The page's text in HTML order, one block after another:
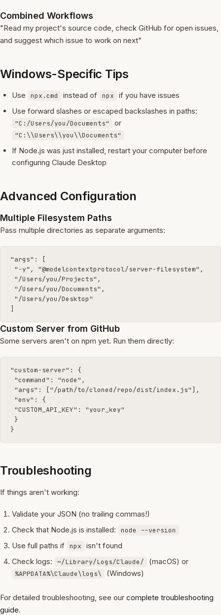
Combined Workflows
"Read my project's source code, check GitHub for open issues,
and suggest which issue to work on next"
Windows-Specific Tips
Use npx.cmd instead of npx
if you have issues
Use forward slashes or escaped backslashes in paths:
"C:/Users/you/Documents" or
"C:\\Users\\you\\Documents"
If Node.js was just installed, restart your computer before
configuring Claude Desktop
Advanced Configuration
Multiple Filesystem Paths
Pass multiple directories as separate arguments:
"args": [
"-y", "@modelcontextprotocol/server-filesystem",
"/Users/you/Projects",
"/Users/you/Documents",
"/Users/you/Desktop"
]
Custom Server from GitHub
Some servers aren't on npm yet. Run them directly:
"custom-server": {
"command": "node",
"args": ["/path/to/cloned/repo/dist/index.js"],
"env": {
"CUSTOM_API_KEY": "your_key"
}
}
Troubleshooting
If things aren't working:
Validate your JSON (no trailing commas!)
Check that Node.js is installed:
node --version
Use full paths if npx
isn't found
Check logs:
~/Library/Logs/Claude/ (macOS) or
%APPDATA%\Claude\logs\ (Windows)
For detailed troubleshooting, see our complete troubleshooting
guide.